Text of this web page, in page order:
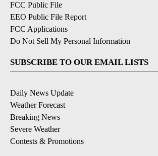
FCC Public File
EEO Public File Report
FCC Applications
Do Not Sell My Personal Information
SUBSCRIBE TO OUR EMAIL LISTS
Daily News Update
Weather Forecast
Breaking News
Severe Weather
Contests & Promotions